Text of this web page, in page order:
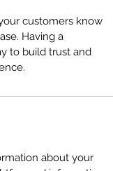
customers know
Having a
to build trust and
about your